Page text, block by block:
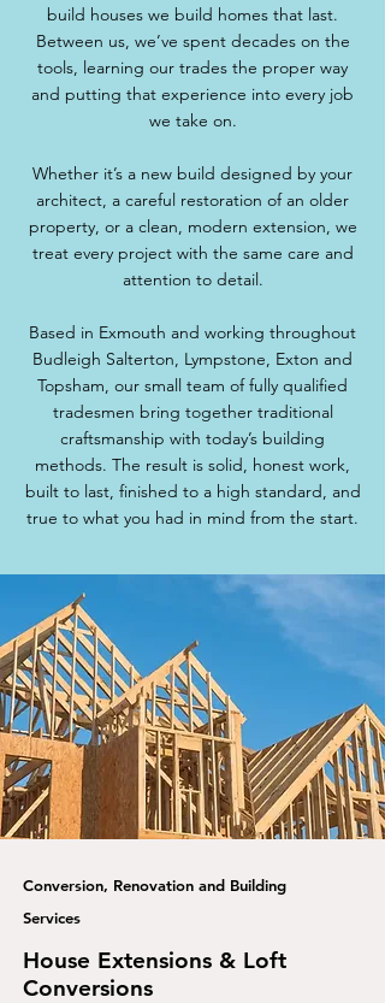
build houses we build homes that last.
Between us, we’ve spent decades on the
tools, learning our trades the proper way
and putting that experience into every job
we take on.
Whether it’s a new build designed by your
architect, a careful restoration of an older
property, or a clean, modern extension, we
treat every project with the same care and
attention to detail.
Based in Exmouth and working throughout
Budleigh Salterton, Lympstone, Exton and
Topsham, our small team of fully qualified
tradesmen bring together traditional
craftsmanship with today’s building
methods. The result is solid, honest work,
built to last, finished to a high standard, and
true to what you had in mind from the start.
Conversion, Renovation and Building
Services
House Extensions & Loft
Conversions